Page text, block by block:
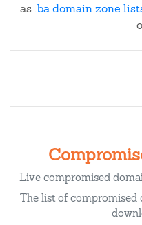
as .ba domain zone
Live compromised
The list of compromised